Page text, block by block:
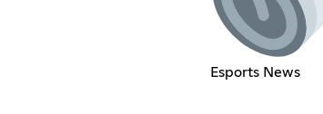
Esports News